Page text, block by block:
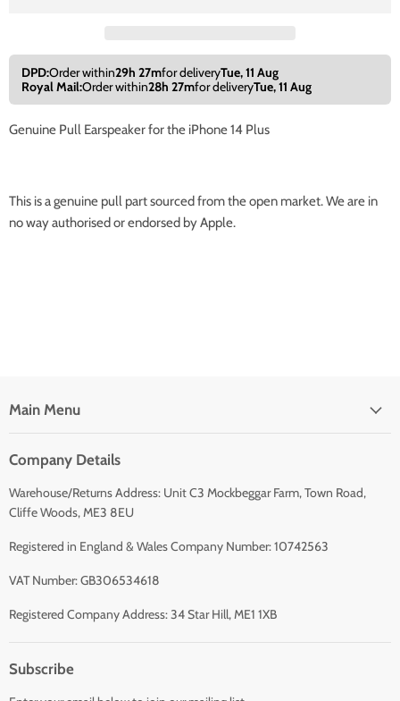
DPD:Order within29h 27mfor deliveryTue, 11 Aug
Royal Mail:Order within28h 27mfor deliveryTue, 11 Aug
Genuine Pull Earspeaker for the iPhone 14 Plus
This is a genuine pull part sourced from the open market. We are in
no way authorised or endorsed by Apple.
Main Menu
Company Details
Warehouse/Returns Address: Unit C3 Mockbeggar Farm, Town Road,
Cliffe Woods, ME3 8EU
Registered in England & Wales Company Number: 10742563
VAT Number: GB306534618
Registered Company Address: 34 Star Hill, ME1 1XB
Subscribe